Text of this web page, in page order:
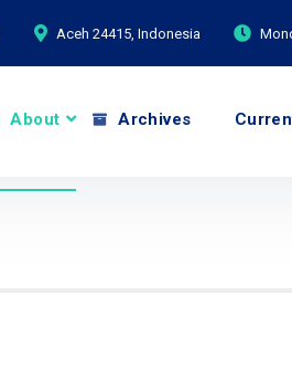
Aceh 24415, Indonesia
About Archives